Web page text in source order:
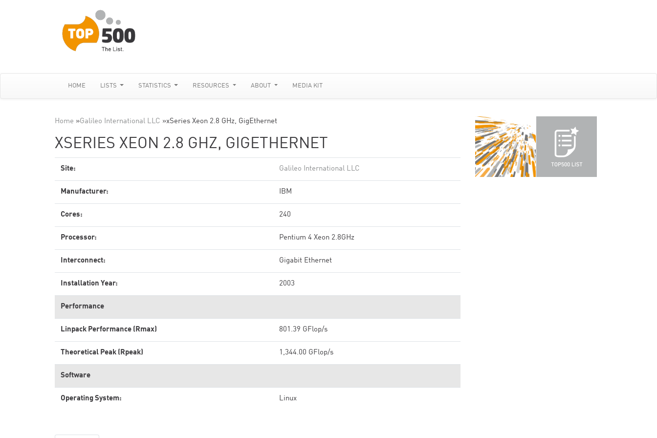
HOME LISTS STATISTICS RESOURCES ABOUT MEDIA KIT
Home »Galileo International LLC »xSeries Xeon 2.8 GHz, GigEthernet
XSERIES XEON 2.8 GHZ, GIGETHERNET
Site: Galileo International LLC
Manufacturer: IBM
Cores: 240
Processor: Pentium 4 Xeon 2.8GHz
Interconnect: Gigabit Ethernet
Installation Year: 2003
Performance
Linpack Performance (Rmax) 801.39 GFlop/s
Theoretical Peak (Rpeak) 1,344.00 GFlop/s
Software
Operating System: Linux